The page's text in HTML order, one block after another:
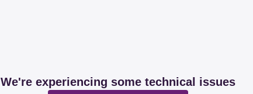
We're experiencing some technical issues